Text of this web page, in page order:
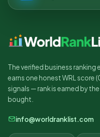
The verified business ranking
earns one honest WRL score
signals — rank is earned by
bought.
info@worldranklist.com